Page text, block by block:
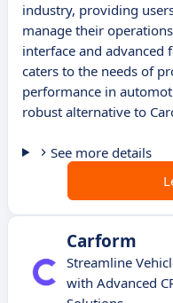
industry, providing
manage their
interface and advanced
caters to the needs of
performance in
robust alternative to
See more details
Carform
Streamline
with Advanced